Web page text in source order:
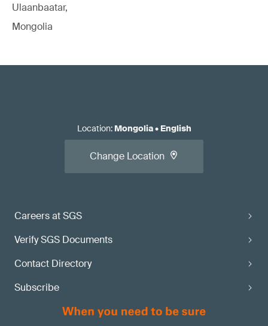
Ulaanbaatar,
Mongolia
Careers at SGS
Verify SGS Documents
Contact Directory
Subscribe
Location: Mongolia• English
Change Location